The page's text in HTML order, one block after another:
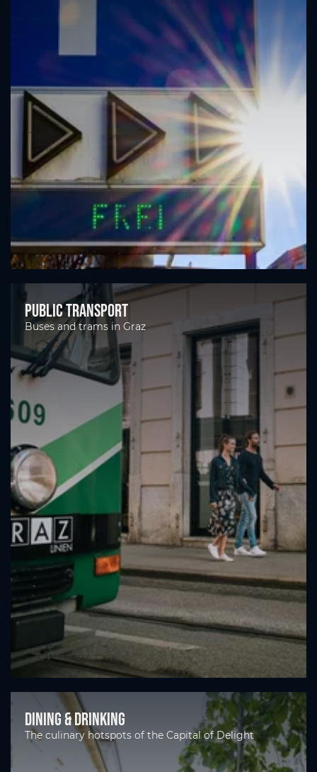
Public transport
Buses and trams in Graz
Dining & drinking
The culinary hotspots of the Capital of Delight